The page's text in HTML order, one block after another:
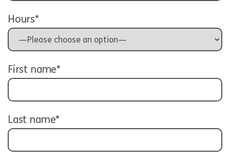
Hours*
First name*
Last name*